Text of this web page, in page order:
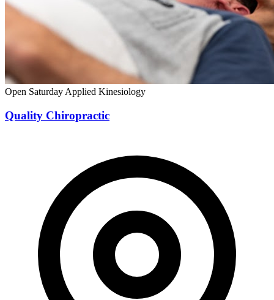
Open Saturday Applied Kinesiology
Quality Chiropractic